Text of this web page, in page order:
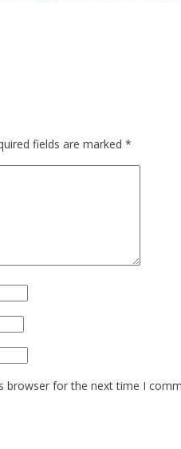
fields are marked *
browser for the next time I